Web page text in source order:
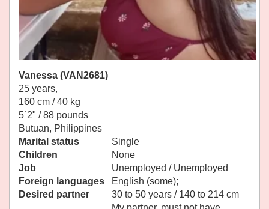
Vanessa (VAN2681)
25 years,
160 cm / 40 kg
5´2" / 88 pounds
Butuan, Philippines
Marital status
Single
Children
None
Job
Unemployed / Unemployed
Foreign languages
English (some);
Desired partner
30 to 50 years / 140 to 214 cm